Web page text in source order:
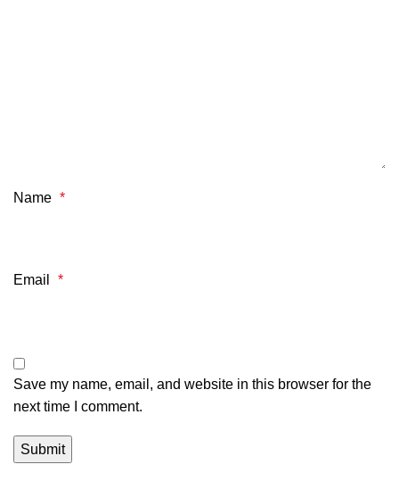
Name *
Email *
Save my name, email, and website in this browser for the
next time I comment.